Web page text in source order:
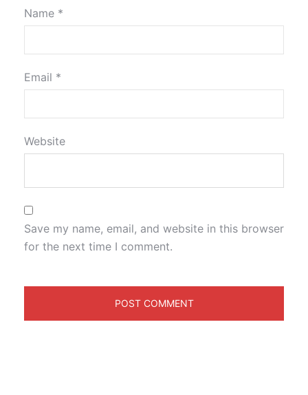
Name *
Email *
Website
Save my name, email, and website in this browser
for the next time I comment.